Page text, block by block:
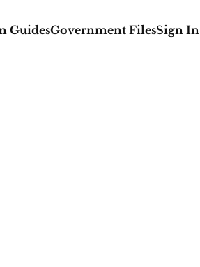
GuidesGovernment FilesSign In